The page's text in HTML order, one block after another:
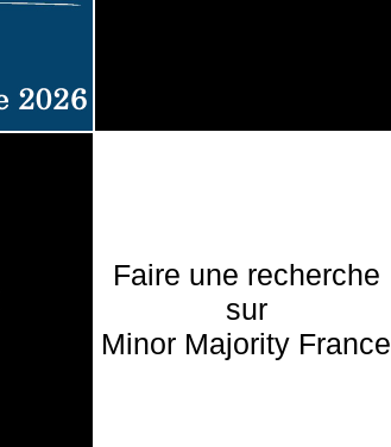
Faire une recherche
sur
Minor Majority France